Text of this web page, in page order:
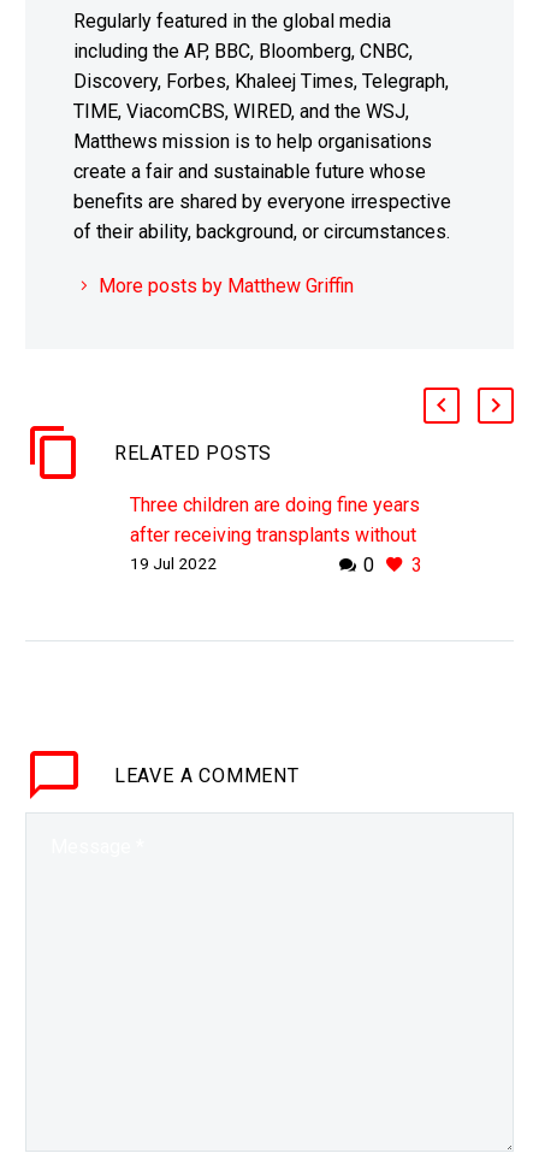
Regularly featured in the global media
including the AP, BBC, Bloomberg, CNBC,
Discovery, Forbes, Khaleej Times, Telegraph,
TIME, ViacomCBS, WIRED, and the WSJ,
Matthews mission is to help organisations
create a fair and sustainable future whose
benefits are shared by everyone irrespective
of their ability, background, or circumstances.
More posts by Matthew Griffin
RELATED POSTS
Three children are doing fine years
after receiving transplants without
immunosuppressant drugs 0 3
19 Jul 2022
LEAVE A COMMENT